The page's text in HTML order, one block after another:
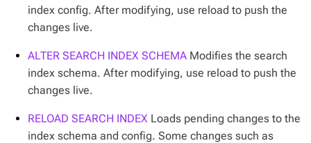
index config. After modifying, use reload to push the
changes live.
ALTER SEARCH INDEX SCHEMA Modifies the search
index schema. After modifying, use reload to push the
changes live.
RELOAD SEARCH INDEX Loads pending changes to the
index schema and config. Some changes such as